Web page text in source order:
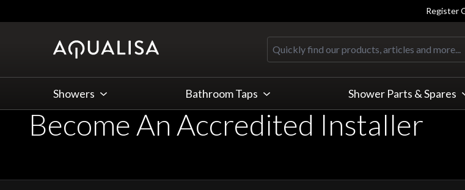
Register
Quickly find our
Showers Bathroom Taps Shower Parts & Spares
Become An Accredited Installer